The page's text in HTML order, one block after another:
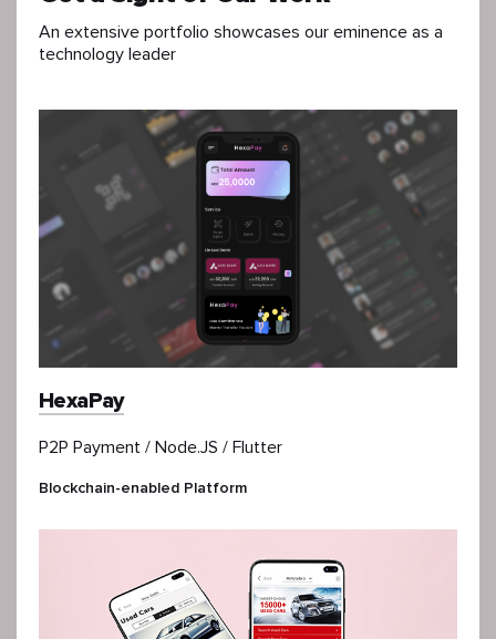
An extensive portfolio showcases our eminence as a
technology leader
HexaPay
P2P Payment / Node.JS / Flutter
Blockchain-enabled Platform